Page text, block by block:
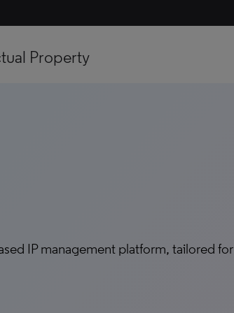
Property
IP management platform, tailored for